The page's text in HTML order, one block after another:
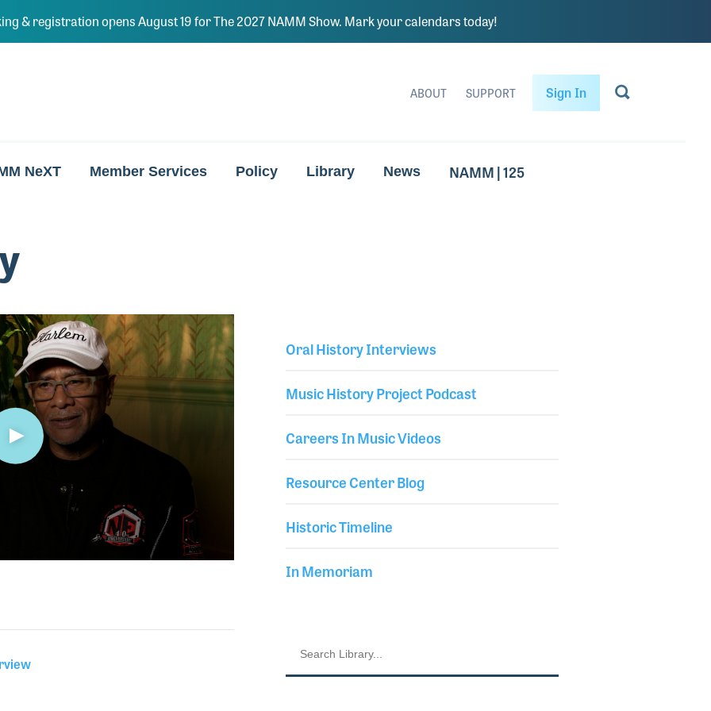
& registration opens August 19 for The 2027 NAMM Show. Mark your calendars today!
ABOUT SUPPORT Sign In
NeXT Member Services Policy Library News NAMM | 125
Oral History Interviews
Music History Project Podcast
Careers In Music Videos
Resource Center Blog
Historic Timeline
In Memoriam